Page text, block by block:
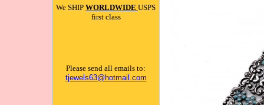
We SHIP WORLDWIDE USPS
first class
Please send all emails to:
tjewels63@hotmail.com